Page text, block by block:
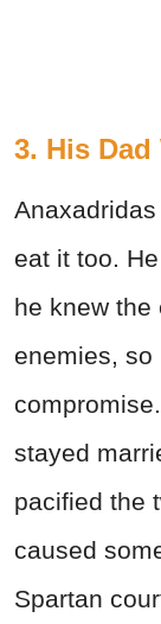
3. His Dad
eat it too.
he knew the
enemies, so
stayed
pacified the
caused
Spartan